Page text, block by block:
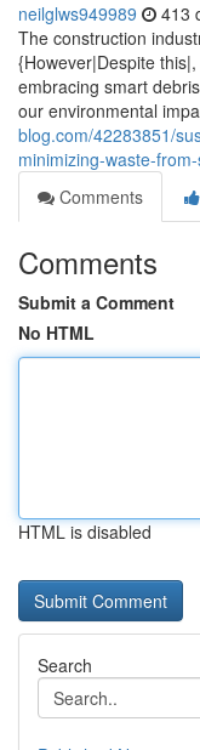
neilglws949989 413
The construction
{However|Despite
embracing smart
our environmental
blog.com/42283851/
minimizing-waste-
Comments
Comments
Submit a Comment
No HTML
HTML is disabled
Search